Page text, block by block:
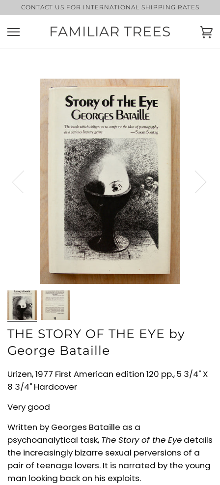
to
content
CONTACT US FOR INTERNATIONAL SHIPPING RATES
FAMILIAR TREES
THE STORY OF THE EYE by
George Bataille
Urizen, 1977 First American edition 120 pp., 5 3/4" X
8 3/4" Hardcover
Very good
Written by Georges Bataille as a
psychoanalytical task, The Story of the Eye details
the increasingly bizarre sexual perversions of a
pair of teenage lovers. It is narrated by the young
man looking back on his exploits.